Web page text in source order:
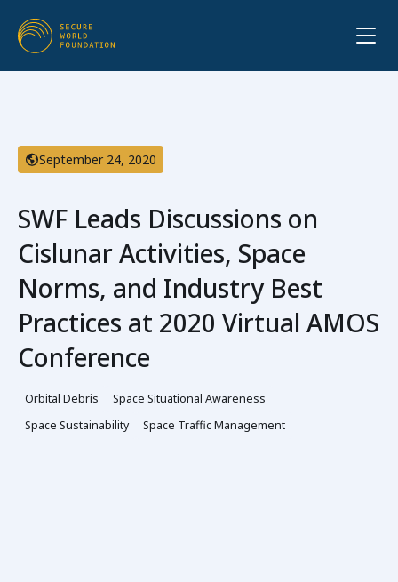
September 24, 2020
SWF Leads Discussions on
Cislunar Activities, Space
Norms, and Industry Best
Practices at 2020 Virtual AMOS
Conference
Orbital Debris
Space Situational Awareness
Space Sustainability
Space Traffic Management